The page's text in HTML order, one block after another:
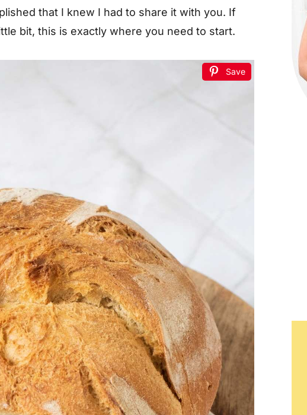
that I knew I had to share it with you. If
bit, this is exactly where you need to start.
Save